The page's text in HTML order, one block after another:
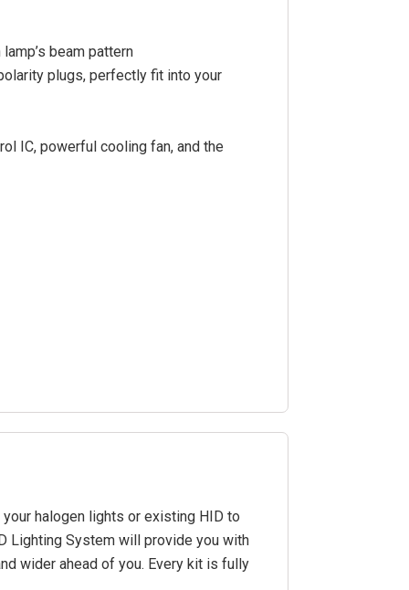
beam pattern
plugs, perfectly fit into your
IC, powerful cooling fan, and the
halogen lights or existing HID to
Lighting System will provide you with
wider ahead of you. Every kit is fully